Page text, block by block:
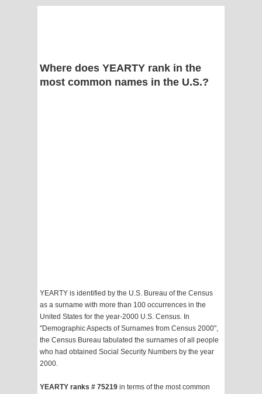
Where does YEARTY rank in the
most common names in the U.S.?
YEARTY is identified by the U.S. Bureau of the Census
as a surname with more than 100 occurrences in the
United States for the year-2000 U.S. Census. In
"Demographic Aspects of Surnames from Census 2000",
the Census Bureau tabulated the surnames of all people
who had obtained Social Security Numbers by the year
2000.
YEARTY ranks # 75219 in terms of the most common